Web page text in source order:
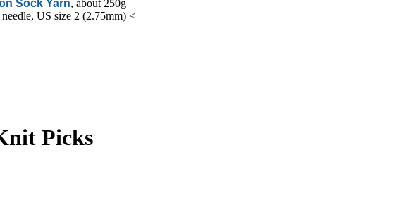
Sock Yarn, about 250g
US size 2 (2.75mm) <
Picks